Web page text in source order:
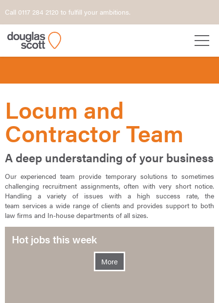
Call 0117 284 2120 to fulfill your ambitions.
Locum and
Contractor Team
A deep understanding of your business
Our experienced team provide temporary solutions to sometimes
challenging recruitment assignments, often with very short notice.
Handling a variety of issues with a high success rate, the
team services a wide range of clients and provides support to both
law firms and In-house departments of all sizes.
Hot jobs this week
More